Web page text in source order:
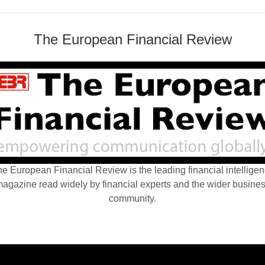
The European Financial Review
European Financial Review is the leading financial
read widely by financial experts and the wider
community.